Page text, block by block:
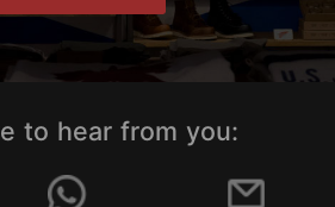
to hear from you: